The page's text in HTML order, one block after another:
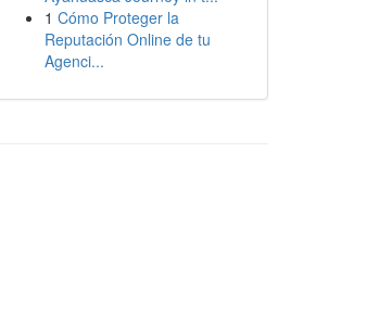
1 Cómo Proteger la
Reputación Online de tu
Agenci...